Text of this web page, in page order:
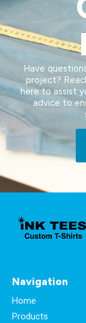
Have
project?
here to assist
advice to
Navigation
Home
Products